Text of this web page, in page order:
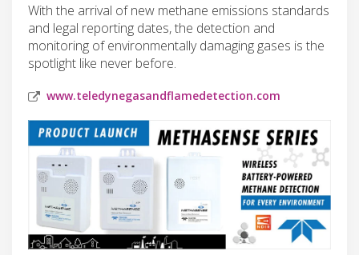
With the arrival of new methane emissions standards
and legal reporting dates, the detection and
monitoring of environmentally damaging gases is the
spotlight like never before.
www.teledynegasandflamedetection.com